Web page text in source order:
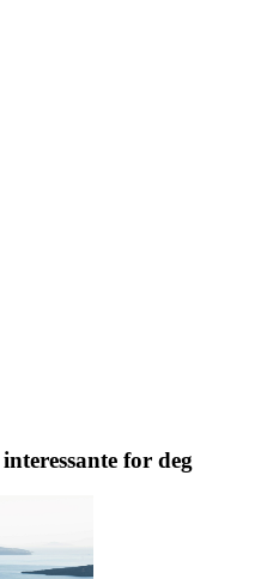
for deg